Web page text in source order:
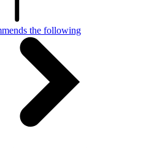
the following